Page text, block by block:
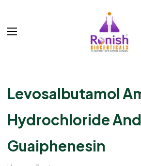
Levosalbutamol
Hydrochloride And
Guaiphenesin